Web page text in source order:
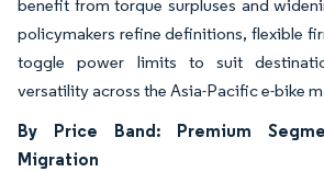
benefit from torque surpluses and
policymakers refine definitions, flexible
toggle power limits to suit
versatility across the Asia-Pacific e-bike
By Price Band: Premium
Migration